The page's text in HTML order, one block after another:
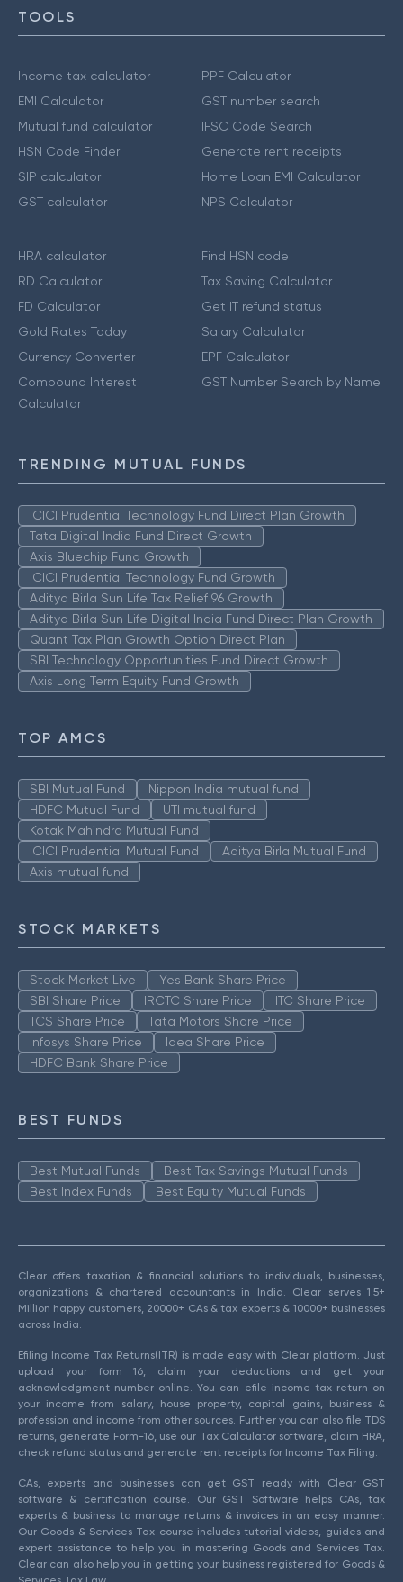
TOOLS
Income tax calculator
EMI Calculator
Mutual fund calculator
HSN Code Finder
SIP calculator
GST calculator
PPF Calculator
GST number search
IFSC Code Search
Generate rent receipts
Home Loan EMI Calculator
NPS Calculator
HRA calculator
RD Calculator
FD Calculator
Gold Rates Today
Currency Converter
Compound Interest
Calculator
Find HSN code
Tax Saving Calculator
Get IT refund status
Salary Calculator
EPF Calculator
GST Number Search by Name
TRENDING MUTUAL FUNDS
ICICI Prudential Technology Fund Direct Plan Growth
Tata Digital India Fund Direct Growth
Axis Bluechip Fund Growth
ICICI Prudential Technology Fund Growth
Aditya Birla Sun Life Tax Relief 96 Growth
Aditya Birla Sun Life Digital India Fund Direct Plan Growth
Quant Tax Plan Growth Option Direct Plan
SBI Technology Opportunities Fund Direct Growth
Axis Long Term Equity Fund Growth
TOP AMCS
SBI Mutual Fund
Nippon India mutual fund
HDFC Mutual Fund
UTI mutual fund
Kotak Mahindra Mutual Fund
ICICI Prudential Mutual Fund
Aditya Birla Mutual Fund
Axis mutual fund
STOCK MARKETS
Stock Market Live
Yes Bank Share Price
SBI Share Price
IRCTC Share Price
ITC Share Price
TCS Share Price
Tata Motors Share Price
Infosys Share Price
Idea Share Price
HDFC Bank Share Price
BEST FUNDS
Best Mutual Funds
Best Tax Savings Mutual Funds
Best Index Funds
Best Equity Mutual Funds
Clear offers taxation & financial solutions to individuals, businesses,
organizations & chartered accountants in India. Clear serves 1.5+
Million happy customers, 20000+ CAs & tax experts & 10000+ businesses
across India.
Efiling Income Tax Returns(ITR) is made easy with Clear platform. Just
upload your form 16, claim your deductions and get your
acknowledgment number online. You can efile income tax return on
your income from salary, house property, capital gains, business &
profession and income from other sources. Further you can also file TDS
returns, generate Form-16, use our Tax Calculator software, claim HRA,
check refund status and generate rent receipts for Income Tax Filing.
CAs, experts and businesses can get GST ready with Clear GST
software & certification course. Our GST Software helps CAs, tax
experts & business to manage returns & invoices in an easy manner.
Our Goods & Services Tax course includes tutorial videos, guides and
expert assistance to help you in mastering Goods and Services Tax.
Clear can also help you in getting your business registered for Goods &